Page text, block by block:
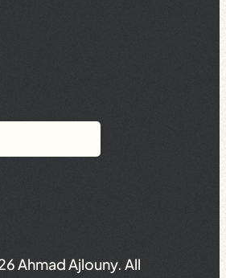
Ahmad Ajlouny. All